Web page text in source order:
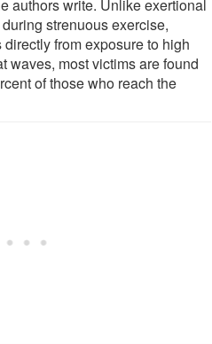
authors write. Unlike exertional
strenuous exercise,
from exposure to high
waves, most victims are found
of those who reach the